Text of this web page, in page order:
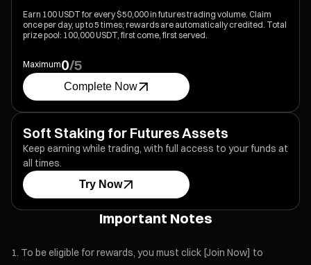
Earn 100 USDT for every $50,000 in futures trading volume. Claim
once per day, up to 5 times; rewards are automatically credited. Total
prize pool: 100,000 USDT, first come, first served.
Maximum0/5
Complete Now
Soft Staking for Futures Assets
Keep earning while trading, with full access to your funds at
all times.
Try Now
Important Notes
To be eligible for rewards, you must click [Join Now] to